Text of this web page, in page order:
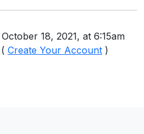
18, 2021, at 6:15am
Create Your Account )